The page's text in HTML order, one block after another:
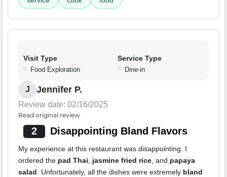
Visit Type
Food Exploration
Service Type
Dine-in
J Jennifer P.
Review date: 02/16/2025
Read original review
2 Disappointing Bland Flavors
My experience at this restaurant was disappointing. I
ordered the pad Thai, jasmine fried rice, and papaya
salad. Unfortunately, all the dishes were extremely bland